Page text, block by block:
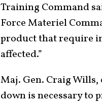
Training Command
Force Materiel
product that require
affected.”
Maj. Gen. Craig
down is necessary to